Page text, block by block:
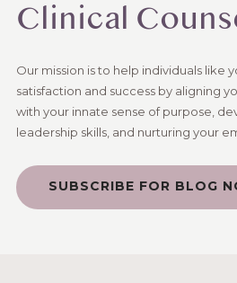
Clinical
Our mission is to help individuals like
satisfaction and success by aligning
with your innate sense of purpose,
leadership skills, and nurturing your
SUBSCRIBE FOR BLOG